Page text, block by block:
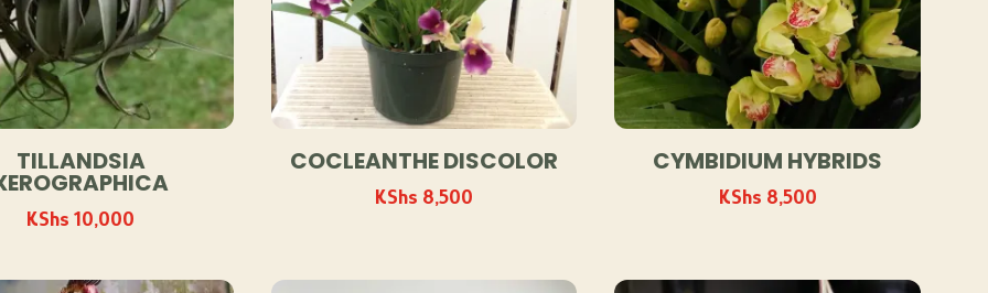
TILLANDSIA
KShs 10,000
COCLEANTHE DISCOLOR
KShs 8,500
CYMBIDIUM HYBRIDS
KShs 8,500